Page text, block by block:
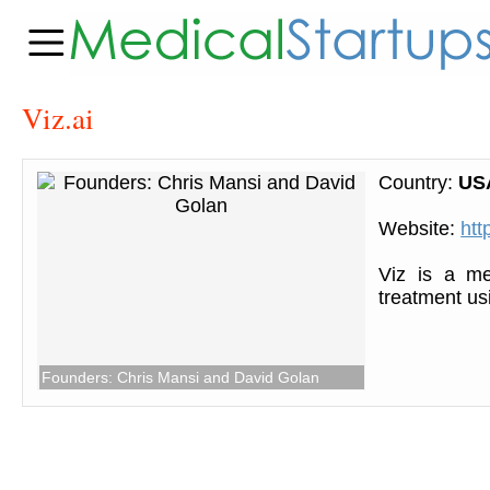
Viz.ai
Founders: Chris Mansi and David Golan
Country:
Website:
Viz is a
treatment